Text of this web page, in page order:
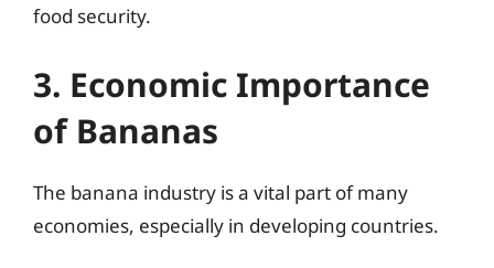
food security.
3. Economic Importance
of Bananas
The banana industry is a vital part of many
economies, especially in developing countries.